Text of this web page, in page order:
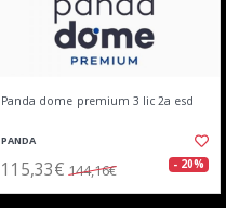
Panda dome premium 3 lic 2a esd
PANDA
115,33€ 144,16€ - 20%